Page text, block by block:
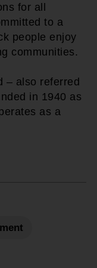
for all
to a
people enjoy
communities.
– also referred
in 1940 as
as a